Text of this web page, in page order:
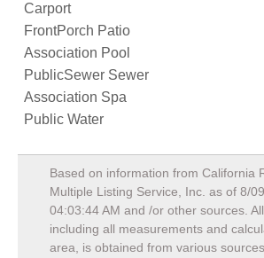
Carport
FrontPorch Patio
Association Pool
PublicSewer Sewer
Association Spa
Public Water
Based on information from California
Multiple Listing Service, Inc. as of 8/
04:03:44 AM and /or other sources. All
including all measurements and
area, is obtained from various